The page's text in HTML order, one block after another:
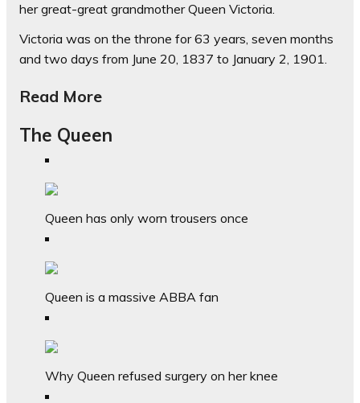
her great-great grandmother Queen Victoria.
Victoria was on the throne for 63 years, seven months
and two days from June 20, 1837 to January 2, 1901.
Read More
The Queen
Queen has only worn trousers once
Queen is a massive ABBA fan
Why Queen refused surgery on her knee